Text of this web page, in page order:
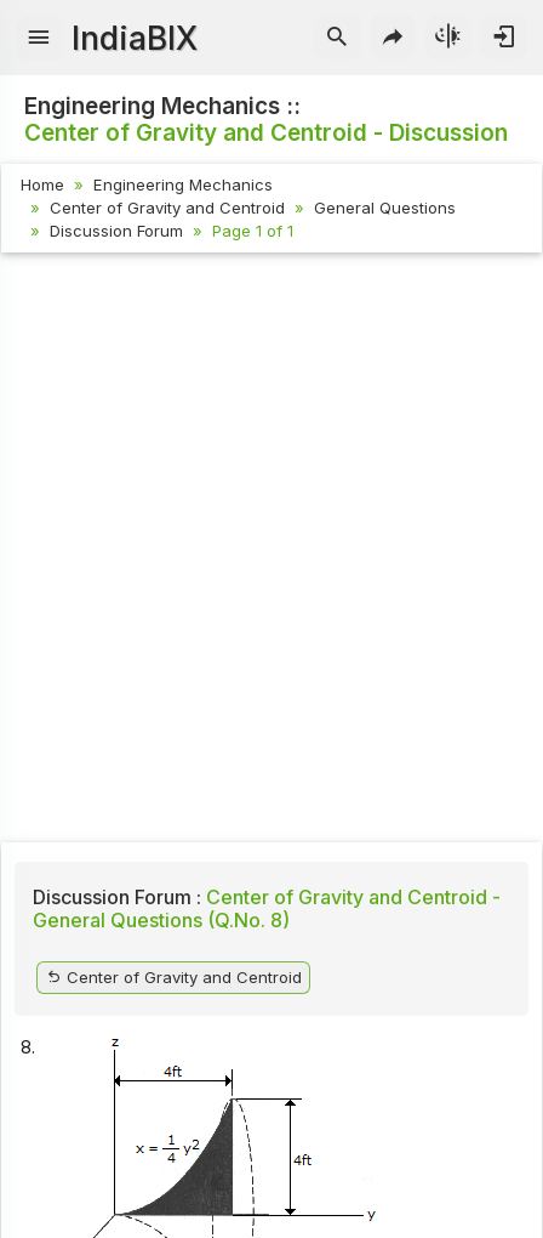
IndiaBIX
Engineering Mechanics ::
Center of Gravity and Centroid - Discussion
Home
Engineering Mechanics
Center of Gravity and Centroid
General Questions
Discussion Forum
Page 1 of 1
Discussion Forum : Center of Gravity and Centroid -
General Questions (Q.No. 8)
Center of Gravity and Centroid
8.